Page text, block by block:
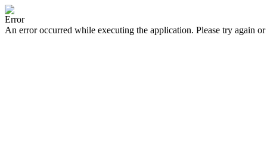
Error
An error occurred while executing the application. Please try again